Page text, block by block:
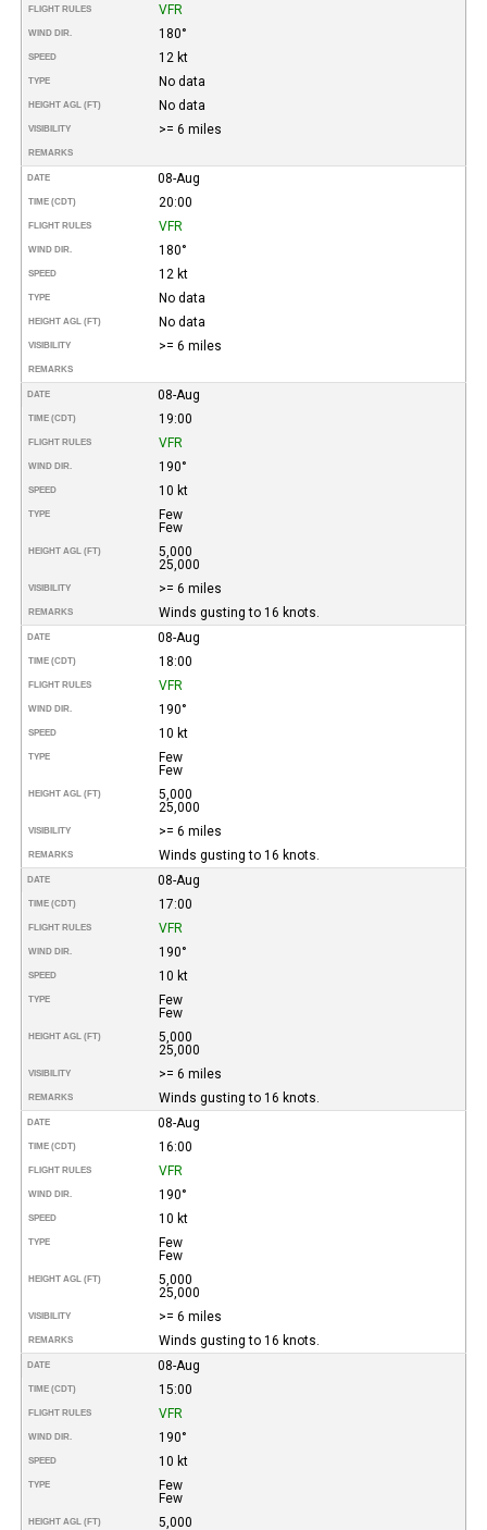
FLIGHT RULES VFR
WIND DIR. 180°
SPEED 12 kt
TYPE No data
HEIGHT AGL (FT) No data
VISIBILITY >= 6 miles
REMARKS
DATE 08-Aug
TIME (CDT) 20:00
FLIGHT RULES VFR
WIND DIR. 180°
SPEED 12 kt
TYPE No data
HEIGHT AGL (FT) No data
VISIBILITY >= 6 miles
REMARKS
DATE 08-Aug
TIME (CDT) 19:00
FLIGHT RULES VFR
WIND DIR. 190°
SPEED 10 kt
TYPE
Few
Few
HEIGHT AGL (FT)
5,000
25,000
VISIBILITY >= 6 miles
REMARKS Winds gusting to 16 knots.
DATE 08-Aug
TIME (CDT) 18:00
FLIGHT RULES VFR
WIND DIR. 190°
SPEED 10 kt
TYPE
Few
Few
HEIGHT AGL (FT)
5,000
25,000
VISIBILITY >= 6 miles
REMARKS Winds gusting to 16 knots.
DATE 08-Aug
TIME (CDT) 17:00
FLIGHT RULES VFR
WIND DIR. 190°
SPEED 10 kt
TYPE
Few
Few
HEIGHT AGL (FT)
5,000
25,000
VISIBILITY >= 6 miles
REMARKS Winds gusting to 16 knots.
DATE 08-Aug
TIME (CDT) 16:00
FLIGHT RULES VFR
WIND DIR. 190°
SPEED 10 kt
TYPE
Few
Few
HEIGHT AGL (FT)
5,000
25,000
VISIBILITY >= 6 miles
REMARKS Winds gusting to 16 knots.
DATE 08-Aug
TIME (CDT) 15:00
FLIGHT RULES VFR
WIND DIR. 190°
SPEED 10 kt
TYPE
Few
Few
HEIGHT AGL (FT)
5,000